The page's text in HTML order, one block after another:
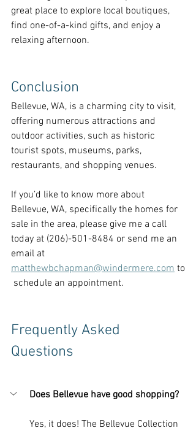
great place to explore local boutiques,
find one-of-a-kind gifts, and enjoy a
relaxing afternoon.
Conclusion
Bellevue, WA, is a charming city to visit,
offering numerous attractions and
outdoor activities, such as historic
tourist spots, museums, parks,
restaurants, and shopping venues.
If you’d like to know more about
Bellevue, WA, specifically the homes for
sale in the area, please give me a call
today at (206)-501-8484 or send me an
email at
matthewbchapman@windermere.com to
schedule an appointment.
Frequently Asked
Questions
Does Bellevue have good shopping?
Yes, it does! The Bellevue Collection